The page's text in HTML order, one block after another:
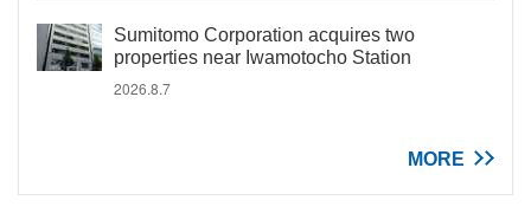
Sumitomo Corporation acquires two
properties near Iwamotocho Station
2026.8.7
MORE